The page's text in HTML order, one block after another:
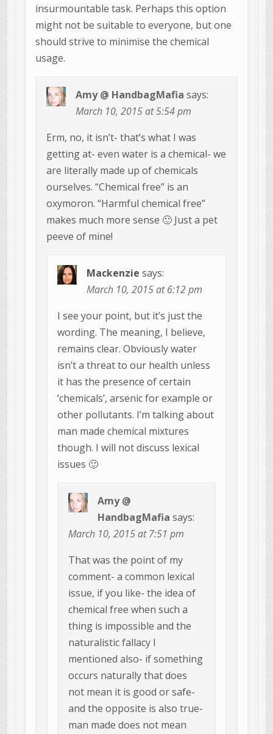
insurmountable task. Perhaps this option
might not be suitable to everyone, but one
should strive to minimise the chemical
usage.
Amy @ HandbagMafia says:
March 10, 2015 at 5:54 pm
Erm, no, it isn’t- that’s what I was
getting at- even water is a chemical- we
are literally made up of chemicals
ourselves. “Chemical free” is an
oxymoron. “Harmful chemical free”
makes much more sense 🙂 Just a pet
peeve of mine!
Mackenzie says:
March 10, 2015 at 6:12 pm
I see your point, but it’s just the
wording. The meaning, I believe,
remains clear. Obviously water
isn’t a threat to our health unless
it has the presence of certain
‘chemicals’, arsenic for example or
other pollutants. I’m talking about
man made chemical mixtures
though. I will not discuss lexical
issues 🙂
Amy @
HandbagMafia says:
March 10, 2015 at 7:51 pm
That was the point of my
comment- a common lexical
issue, if you like- the idea of
chemical free when such a
thing is impossible and the
naturalistic fallacy I
mentioned also- if something
occurs naturally that does
not mean it is good or safe-
and the opposite is also true-
man made does not mean